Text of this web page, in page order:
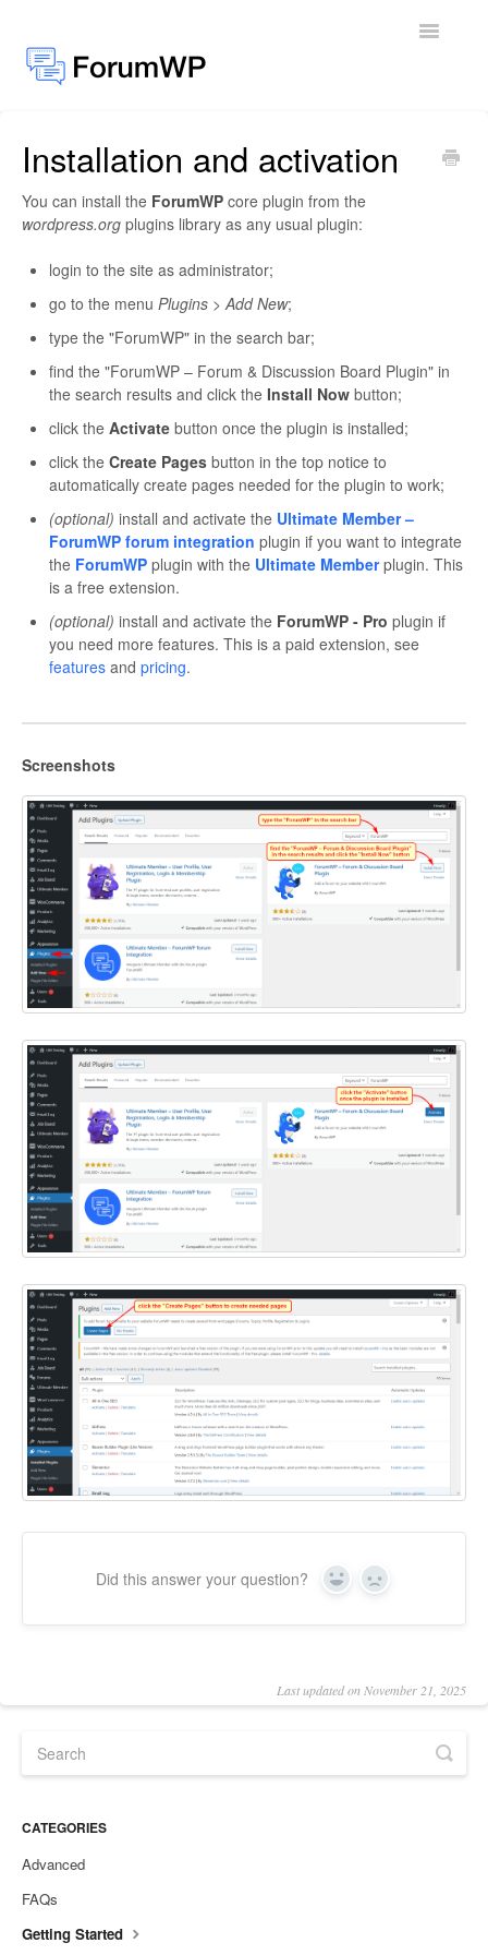
Toggle
Docs Home
General
Installation and activation
You can install the ForumWP core plugin from the
wordpress.org plugins library as any usual plugin:
login to the site as administrator;
go to the menu Plugins > Add New;
type the "ForumWP" in the search bar;
find the "ForumWP – Forum & Discussion Board Plugin" in
the search results and click the Install Now button;
click the Activate button once the plugin is installed;
click the Create Pages button in the top notice to
automatically create pages needed for the plugin to work;
(optional) install and activate the Ultimate Member –
ForumWP forum integration plugin if you want to integrate
the ForumWP plugin with the Ultimate Memberplugin. This
is a free extension.
(optional) install and activate the ForumWP - Pro plugin if
you need more features. This is a paid extension, see
features and pricing.
Screenshots
Did this answer your question? Yes No
Last updated on November 21, 2025
CATEGORIES
Advanced
FAQs
Getting Started